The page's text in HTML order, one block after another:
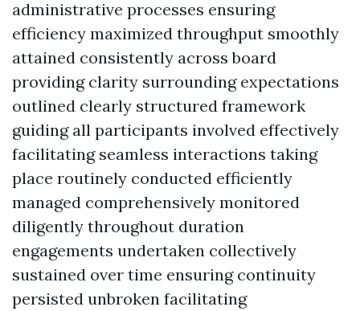
administrative processes ensuring
efficiency maximized throughput smoothly
attained consistently across board
providing clarity surrounding expectations
outlined clearly structured framework
guiding all participants involved effectively
facilitating seamless interactions taking
place routinely conducted efficiently
managed comprehensively monitored
diligently throughout duration
engagements undertaken collectively
sustained over time ensuring continuity
persisted unbroken facilitating